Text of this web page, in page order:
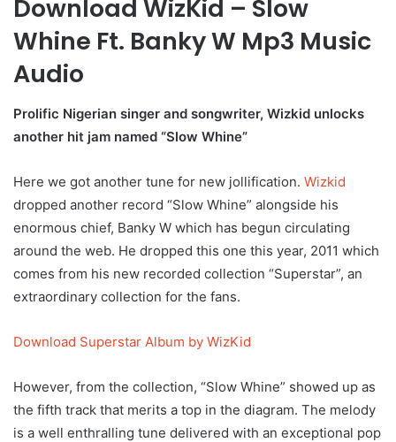
Download WizKid – Slow
Whine Ft. Banky W Mp3 Music
Audio
Prolific Nigerian singer and songwriter, Wizkid unlocks
another hit jam named “Slow Whine”
Here we got another tune for new jollification. Wizkid
dropped another record “Slow Whine” alongside his
enormous chief, Banky W which has begun circulating
around the web. He dropped this one this year, 2011 which
comes from his new recorded collection “Superstar”, an
extraordinary collection for the fans.
Download Superstar Album by WizKid
However, from the collection, “Slow Whine” showed up as
the fifth track that merits a top in the diagram. The melody
is a well enthralling tune delivered with an exceptional pop